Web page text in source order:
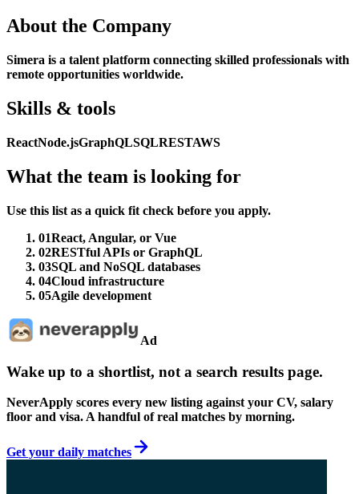
About the Company
Simera is a talent platform connecting skilled professionals with
remote opportunities worldwide.
Skills & tools
ReactNode.jsGraphQLSQLRESTAWS
What the team is looking for
Use this list as a quick fit check before you apply.
01React, Angular, or Vue
02RESTful APIs or GraphQL
03SQL and NoSQL databases
04Cloud infrastructure
05Agile development
Ad
Wake up to a shortlist, not a search results page.
NeverApply scores every new listing against your CV, salary
floor and visa. A handful of real matches by morning.
Get your daily matches